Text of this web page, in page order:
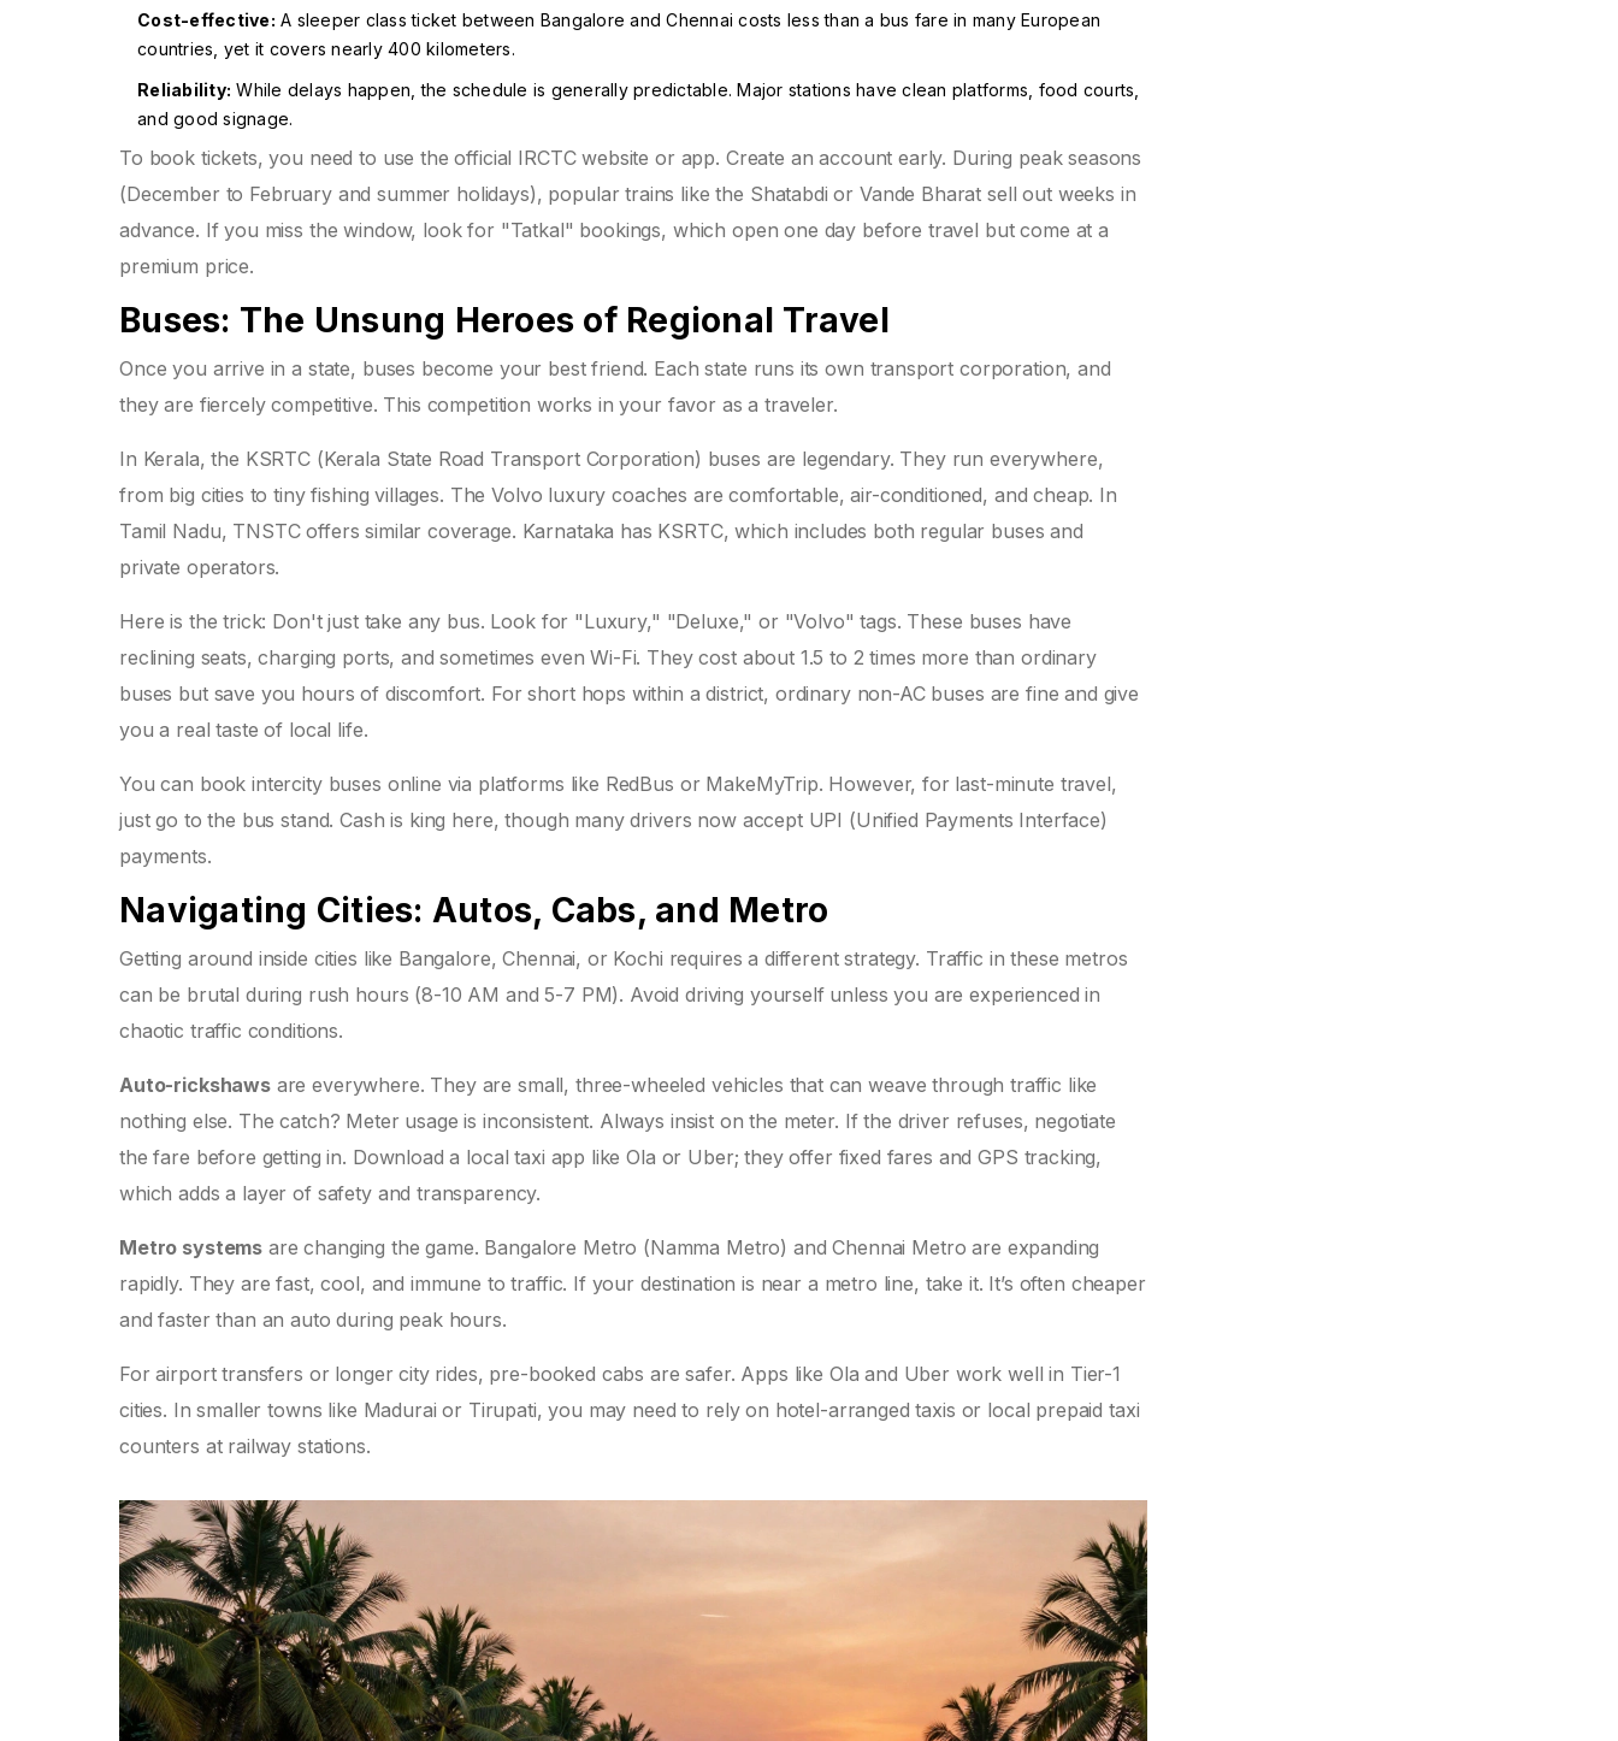
Cost-effective: A sleeper class ticket between Bangalore and Chennai costs less than a bus fare in many European
countries, yet it covers nearly 400 kilometers.
Reliability: While delays happen, the schedule is generally predictable. Major stations have clean platforms, food courts,
and good signage.
To book tickets, you need to use the official IRCTC website or app. Create an account early. During peak seasons
(December to February and summer holidays), popular trains like the Shatabdi or Vande Bharat sell out weeks in
advance. If you miss the window, look for "Tatkal" bookings, which open one day before travel but come at a
premium price.
Buses: The Unsung Heroes of Regional Travel
Once you arrive in a state, buses become your best friend. Each state runs its own transport corporation, and
they are fiercely competitive. This competition works in your favor as a traveler.
In Kerala, the KSRTC (Kerala State Road Transport Corporation) buses are legendary. They run everywhere,
from big cities to tiny fishing villages. The Volvo luxury coaches are comfortable, air-conditioned, and cheap. In
Tamil Nadu, TNSTC offers similar coverage. Karnataka has KSRTC, which includes both regular buses and
private operators.
Here is the trick: Don't just take any bus. Look for "Luxury," "Deluxe," or "Volvo" tags. These buses have
reclining seats, charging ports, and sometimes even Wi-Fi. They cost about 1.5 to 2 times more than ordinary
buses but save you hours of discomfort. For short hops within a district, ordinary non-AC buses are fine and give
you a real taste of local life.
You can book intercity buses online via platforms like RedBus or MakeMyTrip. However, for last-minute travel,
just go to the bus stand. Cash is king here, though many drivers now accept UPI (Unified Payments Interface)
payments.
Navigating Cities: Autos, Cabs, and Metro
Getting around inside cities like Bangalore, Chennai, or Kochi requires a different strategy. Traffic in these metros
can be brutal during rush hours (8-10 AM and 5-7 PM). Avoid driving yourself unless you are experienced in
chaotic traffic conditions.
Auto-rickshawsare everywhere. They are small, three-wheeled vehicles that can weave through traffic like
nothing else. The catch? Meter usage is inconsistent. Always insist on the meter. If the driver refuses, negotiate
the fare before getting in. Download a local taxi app like Ola or Uber; they offer fixed fares and GPS tracking,
which adds a layer of safety and transparency.
Metro systems are changing the game. Bangalore Metro (Namma Metro) and Chennai Metro are expanding
rapidly. They are fast, cool, and immune to traffic. If your destination is near a metro line, take it. It’s often cheaper
and faster than an auto during peak hours.
For airport transfers or longer city rides, pre-booked cabs are safer. Apps like Ola and Uber work well in Tier-1
cities. In smaller towns like Madurai or Tirupati, you may need to rely on hotel-arranged taxis or local prepaid taxi
counters at railway stations.